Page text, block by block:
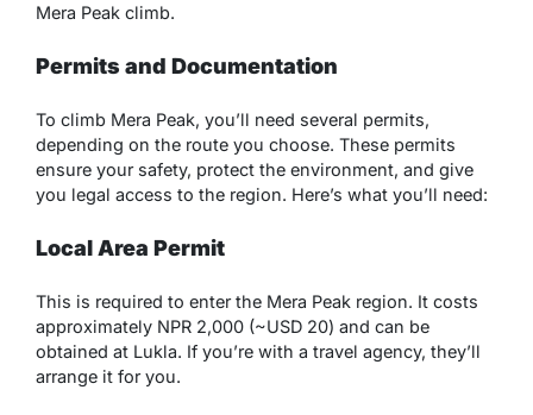
Mera Peak climb.
Permits and Documentation
To climb Mera Peak, you’ll need several permits,
depending on the route you choose. These permits
ensure your safety, protect the environment, and give
you legal access to the region. Here’s what you’ll need:
Local Area Permit
This is required to enter the Mera Peak region. It costs
approximately NPR 2,000 (~USD 20) and can be
obtained at Lukla. If you’re with a travel agency, they’ll
arrange it for you.